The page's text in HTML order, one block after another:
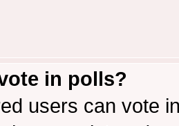
in polls?
users can vote